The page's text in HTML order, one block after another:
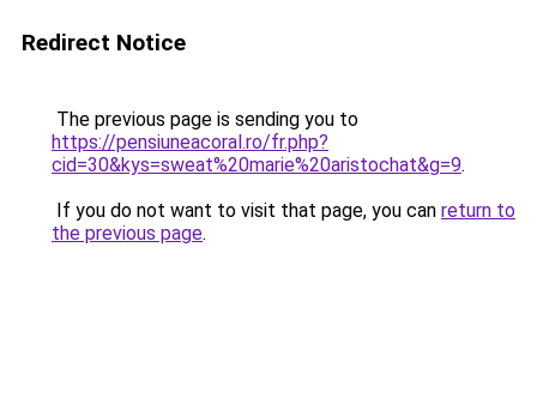
Redirect Notice
The previous page is sending you to
https://pensiuneacoral.ro/fr.php?
cid=30&kys=sweat%20marie%20aristochat&g=9.
If you do not want to visit that page, you can return to
the previous page.